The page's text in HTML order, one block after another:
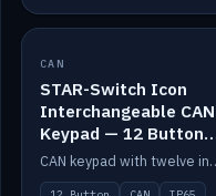
IN STOCK
CAN
STAR-Switch Icon
Interchangeable CAN
Keypad — 12 Button
IP65
CAN keypad with